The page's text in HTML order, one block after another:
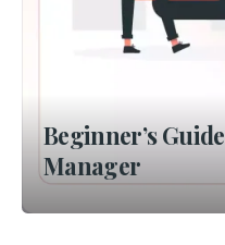
Beginner’s
Manager